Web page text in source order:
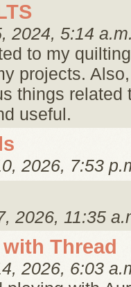
2024, 5:14
to my
projects.
things related
useful.
2026, 7:53
2026, 11:35
Thread
2026, 6:03